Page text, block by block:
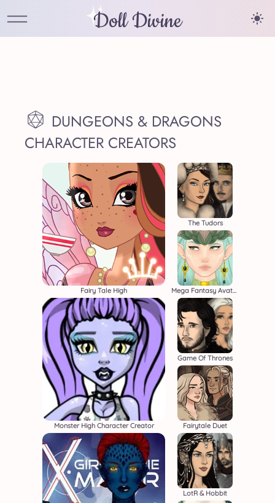
Doll Divine
DUNGEONS & DRAGONS
CHARACTER CREATORS
Fairy Tale High
Monster High Character Creator
The Tudors
Mega Fantasy Avatar
Game Of Thrones
Fairytale Duet
LotR & Hobbit